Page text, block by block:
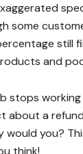
some
still
and
stops
about a
would you?
think!